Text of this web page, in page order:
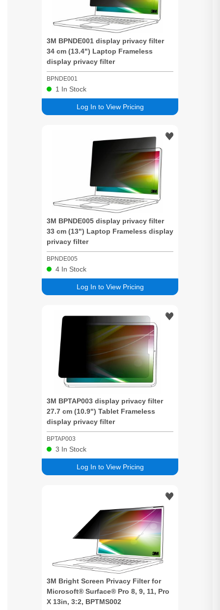
3M BPNDE001 display privacy filter
34 cm (13.4") Laptop Frameless
display privacy filter
BPNDE001
Log In to View Pricing
1 In Stock
3M BPNDE005 display privacy filter
33 cm (13") Laptop Frameless display
privacy filter
BPNDE005
Log In to View Pricing
4 In Stock
3M BPTAP003 display privacy filter
27.7 cm (10.9") Tablet Frameless
display privacy filter
BPTAP003
Log In to View Pricing
3 In Stock
3M Bright Screen Privacy Filter for
Microsoft® Surface® Pro 8, 9, 11, Pro
X 13in, 3:2, BPTMS002